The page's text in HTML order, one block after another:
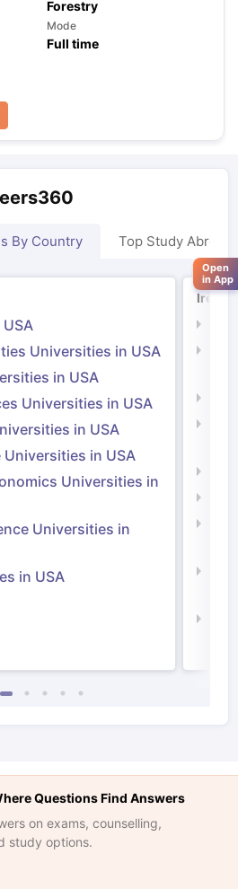
Forestry
Mode
Full time
By Country Top Study Abroad
Universities in USA
in USA
Universities in USA
in USA
Universities in USA
Universities in
Universities in
in USA
Questions Find Answers
on exams, counselling,
study options.
Open
in App